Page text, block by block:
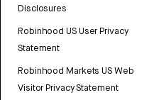
Disclosures
Robinhood US User Privacy
Statement
Robinhood Markets US Web
Visitor Privacy Statement